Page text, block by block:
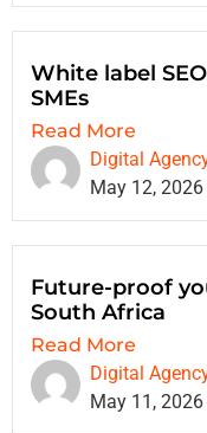
White label
SMEs
Read More
Digital
May 12, 2026
Future-proof
South Africa
Read More
Digital
May 11, 2026